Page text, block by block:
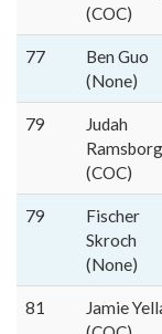
(COC)
77
Ben Guo
(None)
79
Judah
Ramsborg
(COC)
79
Fischer
Skroch
(None)
81
Jamie